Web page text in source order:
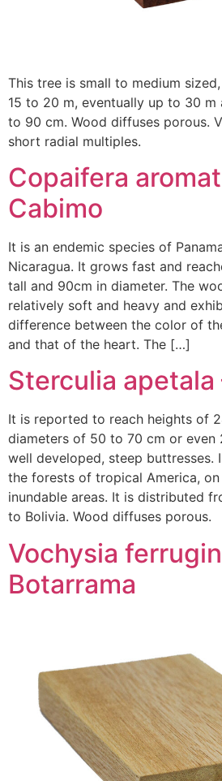
This tree is small to medium
15 to 20 m, eventually up to 30
to 90 cm. Wood diffuses porous.
short radial multiples.
Copaifera
Cabimo
It is an endemic species of
Nicaragua. It grows fast and
tall and 90cm in diameter. The
relatively soft and heavy and
difference between the color of
and that of the heart. The […]
Sterculia apetala
It is reported to reach heights of
diameters of 50 to 70 cm or even
well developed, steep buttresses.
the forests of tropical America,
inundable areas. It is distributed
to Bolivia. Wood diffuses porous.
Vochysia
Botarrama